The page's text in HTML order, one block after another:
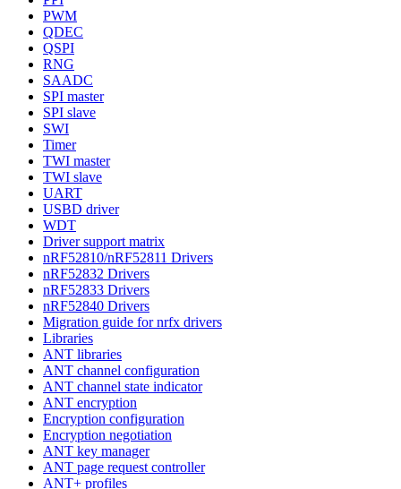
PWM
QDEC
QSPI
RNG
SAADC
SPI master
SPI slave
SWI
Timer
TWI master
TWI slave
UART
USBD driver
WDT
Driver support matrix
nRF52810/nRF52811 Drivers
nRF52832 Drivers
nRF52833 Drivers
nRF52840 Drivers
Migration guide for nrfx drivers
Libraries
ANT libraries
ANT channel configuration
ANT channel state indicator
ANT encryption
Encryption configuration
Encryption negotiation
ANT key manager
ANT page request controller
ANT+ profiles